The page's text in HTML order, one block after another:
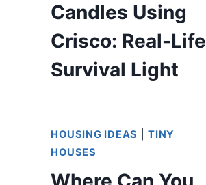
Candles Using
Crisco: Real-Life
Survival Light
HOUSING IDEAS |TINY
HOUSES